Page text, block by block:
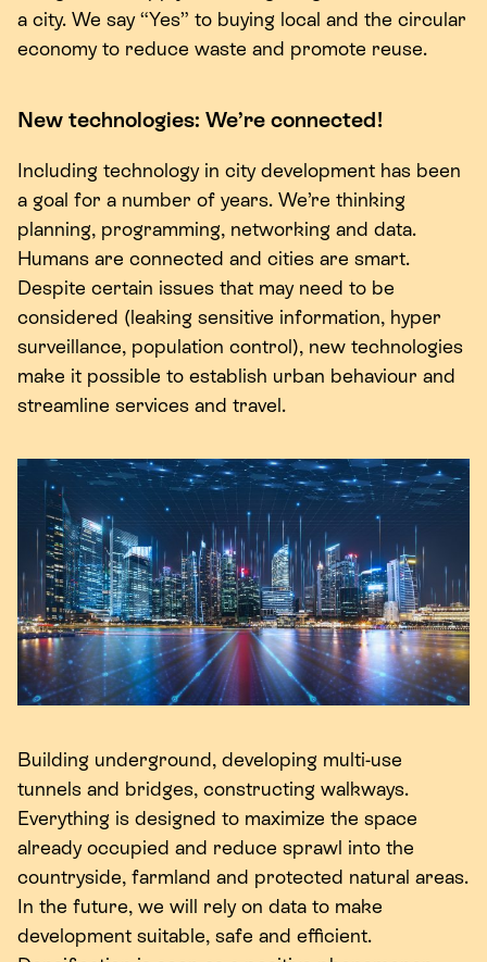
a city. We say“Yes” to buying local and the circular
economy to reduce waste and promote reuse.
New technologies: We’re connected!
Including technology in city development has been
a goal for a number of years. We’re thinking
planning, programming, networking and data.
Humans are connected and cities are smart.
Despite certain issues that may need to be
considered (leaking sensitive information, hyper
surveillance, population control), new technologies
make it possible to establish urban behaviour and
streamline services and travel.
Building underground, developing multi-use
tunnels and bridges, constructing walkways.
Everything is designed to maximize the space
already occupied and reduce sprawl into the
countryside, farmland and protected natural areas.
In the future, we will rely on data to make
development suitable, safe and efficient.